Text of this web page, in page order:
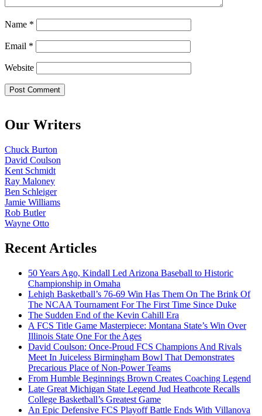
Name *
Email *
Website
Our Writers
Chuck Burton
David Coulson
Kent Schmidt
Ray Maloney
Ben Schleiger
Jamie Williams
Rob Butler
Wayne Otto
Recent Articles
50 Years Ago, Kindall Led Arizona Baseball to Historic
Championship in Omaha
Lehigh Basketball’s 76-69 Win Has Them On The Brink Of
The NCAA Tournament For The First Time Since Duke
The Sudden End of the Kevin Cahill Era
A FCS Title Game Masterpiece: Montana State’s Win Over
Illinois State One For the Ages
David Coulson: Once-Proud FCS Champions And Rivals
Meet In Juiceless Birmingham Bowl That Demonstrates
Precarious Place of Non-Power Teams
From Humble Beginnings Brown Creates Coaching Legend
Late Great Michigan State Legend Jud Heathcote Recalls
College Basketball’s Greatest Game
An Epic Defensive FCS Playoff Battle Ends With Villanova